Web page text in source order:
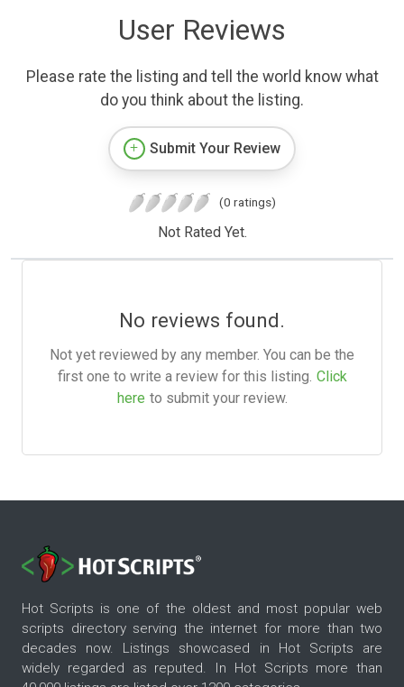
User Reviews
Please rate the listing and tell the world know what
do you think about the listing.
Submit Your Review
(0 ratings)
Not Rated Yet.
No reviews found.
Not yet reviewed by any member. You can be the
first one to write a review for this listing. Click
here to submit your review.
Hot Scripts is one of the oldest and most popular web
scripts directory serving the internet for more than two
decades now. Listings showcased in Hot Scripts are
widely regarded as reputed. In Hot Scripts more than